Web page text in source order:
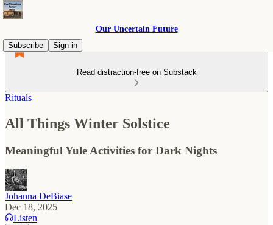
Our Uncertain Future
Subscribe
Sign in
Read distraction-free on Substack
Rituals
All Things Winter Solstice
Meaningful Yule Activities for Dark Nights
Johanna DeBiase
Dec 18, 2025
Listen